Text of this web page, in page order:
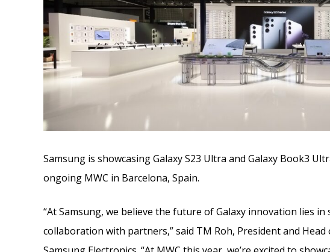
Samsung is showcasing Galaxy S23 Ultra and Galaxy Book3
ongoing MWC in Barcelona, Spain.
“At Samsung, we believe the future of Galaxy innovation lies
collaboration with partners,” said TM Roh, President and